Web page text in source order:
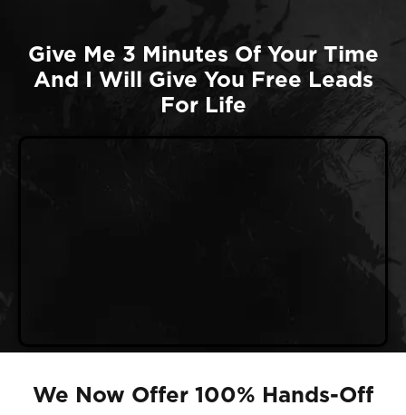
Give Me 3 Minutes Of Your Time
And I Will Give You Free Leads
For Life
We Now Offer 100% Hands-Off